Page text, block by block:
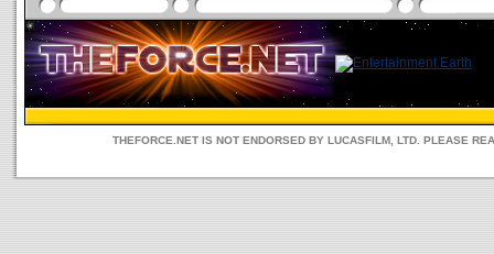
THEFORCE.NET IS NOT ENDORSED BY LUCASFILM, LTD. PLEASE